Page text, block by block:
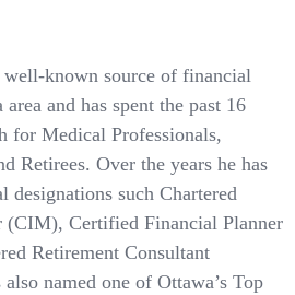
well-known source of financial
and has spent the past 16
for Medical Professionals,
Retirees. Over the years he has
designations such Chartered
(CIM), Certified Financial Planner
Retirement Consultant
named one of Ottawa’s Top